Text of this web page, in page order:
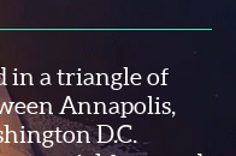
in a triangle of
Annapolis,
D.C.